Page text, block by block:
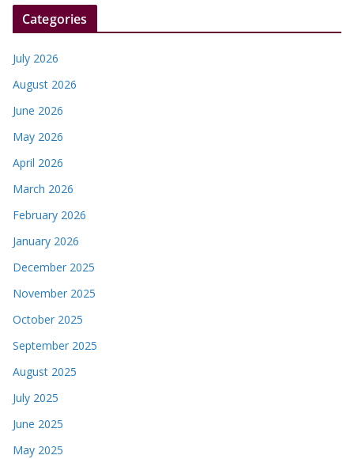
Categories
July 2026
August 2026
June 2026
May 2026
April 2026
March 2026
February 2026
January 2026
December 2025
November 2025
October 2025
September 2025
August 2025
July 2025
June 2025
May 2025